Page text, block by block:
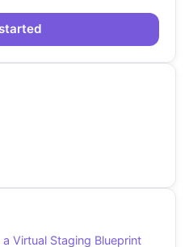
Virtual Staging Blueprint